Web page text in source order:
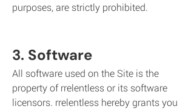
purposes, are strictly prohibited.
3. Software
All software used on the Site is the
property of rrelentless or its software
licensors. rrelentless hereby grants you